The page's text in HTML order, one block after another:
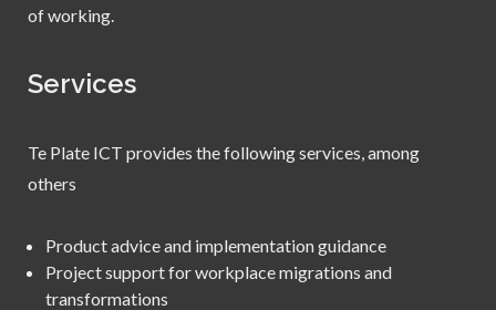
of working.
Services
Te Plate ICT provides the following services, among
others
Product advice and implementation guidance
Project support for workplace migrations and
transformations